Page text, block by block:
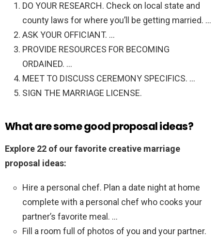
DO YOUR RESEARCH. Check on local state and
county laws for where you’ll be getting married. …
ASK YOUR OFFICIANT. …
PROVIDE RESOURCES FOR BECOMING
ORDAINED. …
MEET TO DISCUSS CEREMONY SPECIFICS. …
SIGN THE MARRIAGE LICENSE.
What are some good proposal ideas?
Explore 22 of our favorite creative marriage
proposal ideas:
Hire a personal chef. Plan a date night at home
complete with a personal chef who cooks your
partner’s favorite meal. …
Fill a room full of photos of you and your partner.